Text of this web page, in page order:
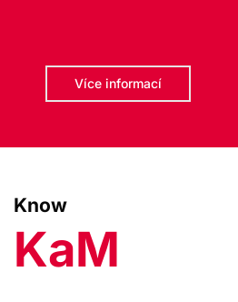
Více informací
Know
KaM